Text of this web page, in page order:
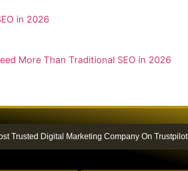
in 2026
More Than Traditional SEO in 2026
Trusted Digital Marketing Company On Trustpilot